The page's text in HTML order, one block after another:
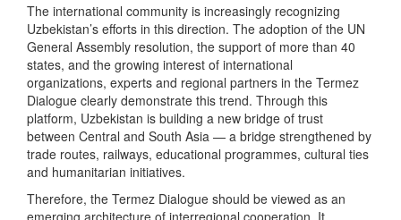
The international community is increasingly recognizing
Uzbekistan’s efforts in this direction. The adoption of the UN
General Assembly resolution, the support of more than 40
states, and the growing interest of international
organizations, experts and regional partners in the Termez
Dialogue clearly demonstrate this trend. Through this
platform, Uzbekistan is building a new bridge of trust
between Central and South Asia — a bridge strengthened by
trade routes, railways, educational programmes, cultural ties
and humanitarian initiatives.
Therefore, the Termez Dialogue should be viewed as an
emerging architecture of interregional cooperation. It